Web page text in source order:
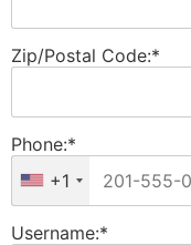
Zip/Postal Code:*
Phone:*
+1
Username:*